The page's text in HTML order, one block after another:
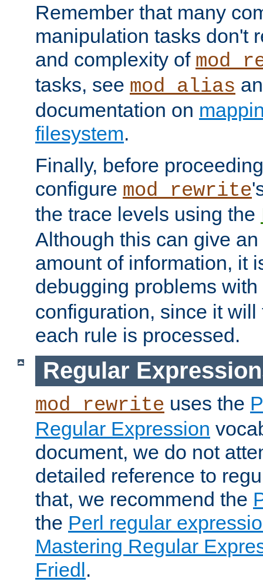
Remember that many
manipulation tasks don't
and complexity of
tasks, see mod_alias
documentation on
filesystem.
Finally, before
configure mod_rewrite
the trace levels using the
Although this can give
amount of information, it
debugging problems with
configuration, since it
each rule is processed.
Regular
mod_rewrite uses the
Regular Expression
document, we do not
detailed reference to
that, we recommend the
the Perl regular
Mastering Regular
Friedl.